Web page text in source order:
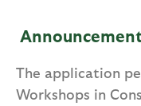
The application
Workshops in